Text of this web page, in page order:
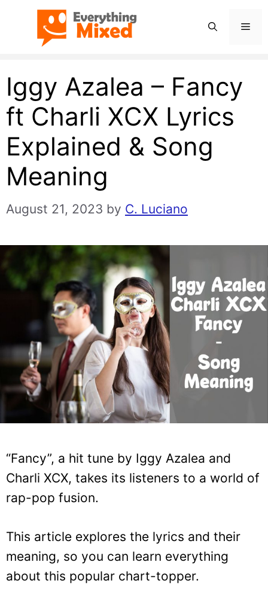
content
Iggy Azalea – Fancy
ft Charli XCX Lyrics
Explained & Song
Meaning
August 21, 2023 by C. Luciano
“Fancy”, a hit tune by Iggy Azalea and
Charli XCX, takes its listeners to a world of
rap-pop fusion.
This article explores the lyrics and their
meaning, so you can learn everything
about this popular chart-topper.